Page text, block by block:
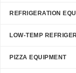
REFRIGERATION
LOW-TEMP
PIZZA EQUIPMENT